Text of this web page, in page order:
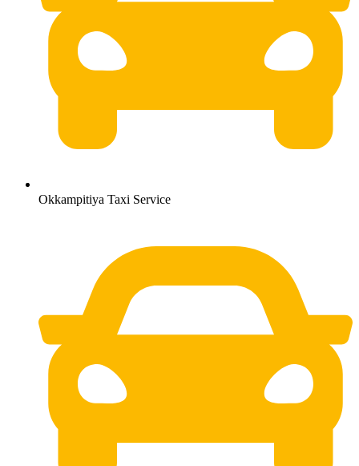
Okkampitiya Taxi Service